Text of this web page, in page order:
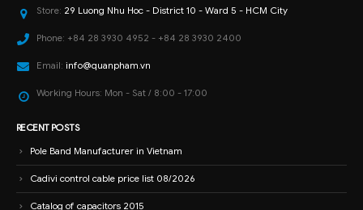
Store: 29 Luong Nhu Hoc - District 10 - Ward 5 - HCM City
Phone: +84 28 3930 4952 - +84 28 3930 2400
Email: info@quanpham.vn
Working Hours: Mon - Sat / 8:00 - 17:00
RECENT POSTS
Pole Band Manufacturer in Vietnam
Cadivi control cable price list 08/2026
Catalog of capacitors 2015